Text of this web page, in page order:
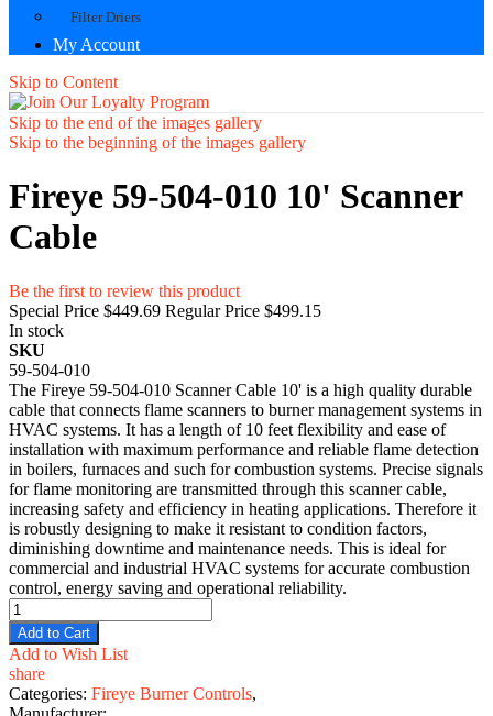
Filter Driers
My Account
Skip to Content
Skip to the end of the images gallery
Skip to the beginning of the images gallery
Fireye 59-504-010 10' Scanner
Cable
Be the first to review this product
Special Price $449.69 Regular Price $499.15
In stock
SKU
59-504-010
The Fireye 59-504-010 Scanner Cable 10' is a high quality durable
cable that connects flame scanners to burner management systems in
HVAC systems. It has a length of 10 feet flexibility and ease of
installation with maximum performance and reliable flame detection
in boilers, furnaces and such for combustion systems. Precise signals
for flame monitoring are transmitted through this scanner cable,
increasing safety and efficiency in heating applications. Therefore it
is robustly designing to make it resistant to condition factors,
diminishing downtime and maintenance needs. This is ideal for
commercial and industrial HVAC systems for accurate combustion
control, energy saving and operational reliability.
Add to Cart
Add to Wish List
share
Categories: Fireye Burner Controls,